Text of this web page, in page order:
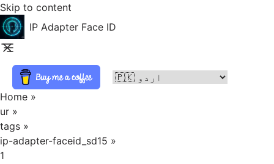
Skip to content
IP Adapter Face ID
Home »
ur »
tags »
ip-adapter-faceid_sd15 »
1